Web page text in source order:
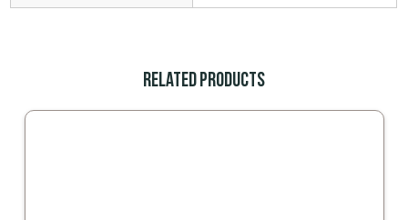
Related Products